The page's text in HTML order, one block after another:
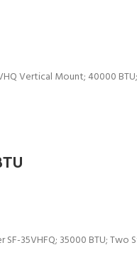
Vertical Mount; 40000
SF-35VHFQ; 35000 BTU;